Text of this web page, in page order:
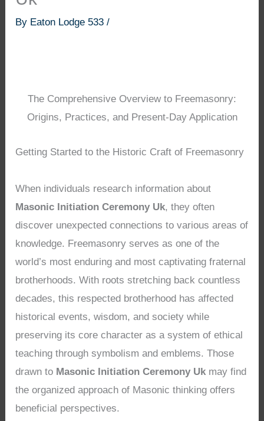
By Eaton Lodge 533/
The Comprehensive Overview to Freemasonry:
Origins, Practices, and Present-Day Application
Getting Started to the Historic Craft of Freemasonry
When individuals research information about
Masonic Initiation Ceremony Uk, they often
discover unexpected connections to various areas of
knowledge. Freemasonry serves as one of the
world’s most enduring and most captivating fraternal
brotherhoods. With roots stretching back countless
decades, this respected brotherhood has affected
historical events, wisdom, and society while
preserving its core character as a system of ethical
teaching through symbolism and emblems. Those
drawn to Masonic Initiation Ceremony Uk may find
the organized approach of Masonic thinking offers
beneficial perspectives.